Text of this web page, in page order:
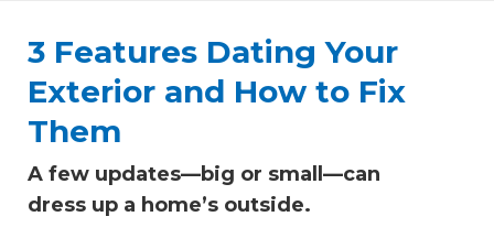
3 Features Dating Your
Exterior and How to Fix
Them
A few updates—big or small—can
dress up a home’s outside.